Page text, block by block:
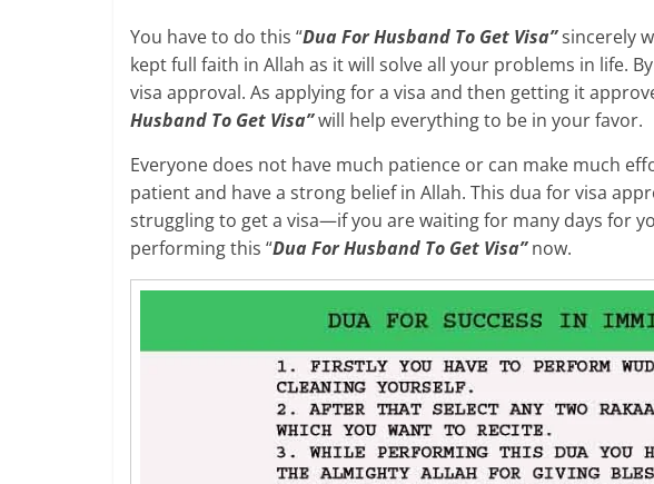
You have to do this “Dua For Husband To Get Visa”sincerely
kept full faith in Allah as it will solve all your problems in life.
visa approval. As applying for a visa and then getting it
Husband To Get Visa”will help everything to be in your favor.
Everyone does not have much patience or can make much
patient and have a strong belief in Allah. This dua for visa
struggling to get a visa—if you are waiting for many days for
performing this “Dua For Husband To Get Visa”now.